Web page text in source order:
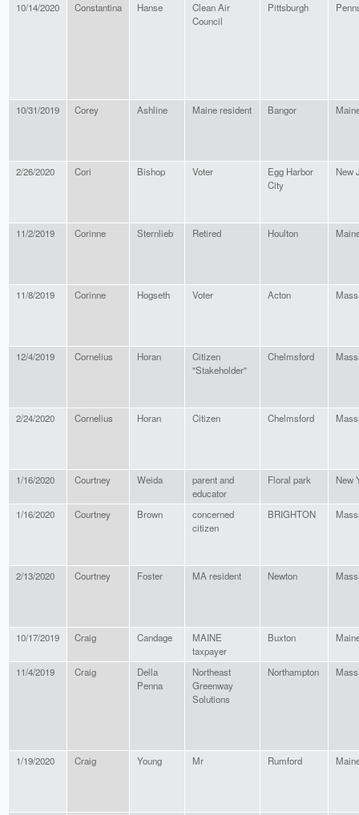
10/14/2020 Constantina Hanse
Clean Air
Council
Pittsburgh
10/31/2019 Corey Ashline Maine resident Bangor
2/26/2020 Cori Bishop Voter
Egg Harbor
City
New
11/2/2019 Corinne Sternlieb Retired Houlton
11/8/2019 Corinne Hogseth Voter Acton
12/4/2019 Cornelius Horan
Citizen
"Stakeholder"
Chelmsford
2/24/2020 Cornelius Horan Citizen Chelmsford
1/16/2020 Courtney Weida
parent and
educator
Floral park New
1/16/2020 Courtney Brown
concerned
citizen
BRIGHTON
2/13/2020 Courtney Foster MA resident Newton
10/17/2019 Craig Candage
MAINE
taxpayer
Buxton
11/4/2019 Craig
Della
Penna
Northeast
Greenway
Solutions
Northampton
1/19/2020 Craig Young Mr Rumford